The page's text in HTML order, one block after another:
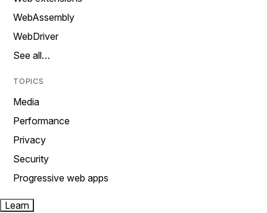
WebAssembly
WebDriver
See all…
TOPICS
Media
Performance
Privacy
Security
Progressive web apps
Learn